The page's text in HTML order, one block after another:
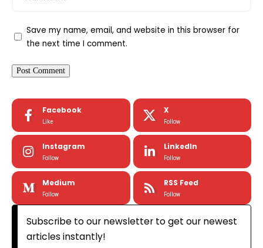
Save my name, email, and website in this browser for
the next time I comment.
Facebook
Like
X
Follow
Instagram
Follow
LinkedIn
Follow
Medium
Follow
RSS Feed
Follow
Subscribe to our newsletter to get our newest
articles instantly!